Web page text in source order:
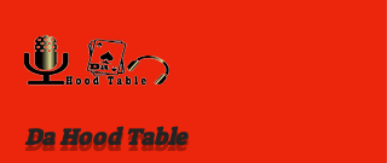
Da Hood Table